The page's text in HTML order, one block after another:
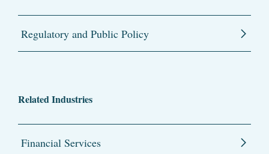
Regulatory and Public Policy
Related Industries
Financial Services